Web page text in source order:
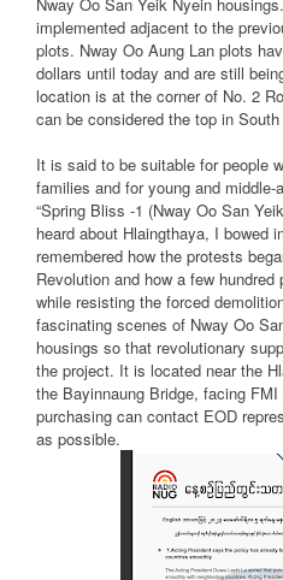
implemented adjacent to the
plots. Nway Oo Aung Lan plots
dollars until today and are still
location is at the corner of No. 2
can be considered the top in South
It is said to be suitable for people
families and for young and middle-
“Spring Bliss -1 (Nway Oo San
heard about Hlaingthaya, I bowed
remembered how the protests
Revolution and how a few
while resisting the forced
fascinating scenes of Nway Oo
housings so that revolutionary
the project. It is located near the
the Bayinnaung Bridge, facing
purchasing can contact EOD
as possible.